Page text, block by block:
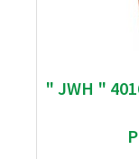
" JWH "